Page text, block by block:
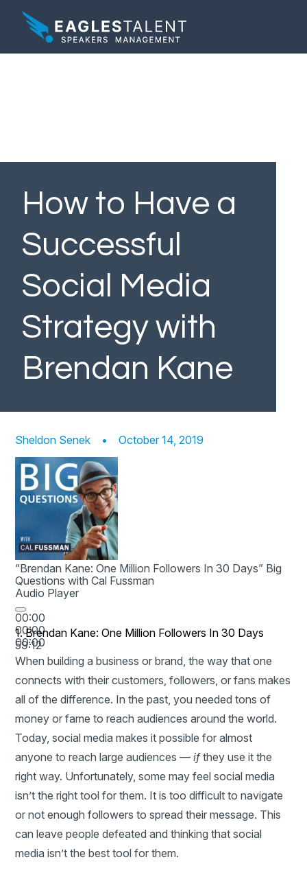
How to Have a
Successful
Social Media
Strategy with
Brendan Kane
Sheldon Senek • October 14, 2019
“Brendan Kane: One Million Followers In 30 Days” Big
Questions with Cal Fussman
Audio Player
00:00
00:00
00:00
1.Brendan Kane: One Million Followers In 30 Days
59:12
When building a business or brand, the way that one
connects with their customers, followers, or fans makes
all of the difference. In the past, you needed tons of
money or fame to reach audiences around the world.
Today, social media makes it possible for almost
anyone to reach large audiences —ifthey use it the
right way. Unfortunately, some may feel social media
isn’t the right tool for them. It is too difficult to navigate
or not enough followers to spread their message. This
can leave people defeated and thinking that social
media isn’t the best tool for them.